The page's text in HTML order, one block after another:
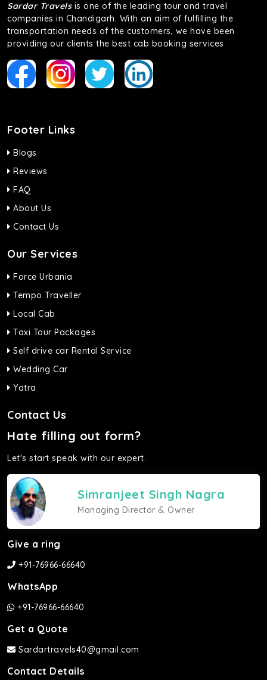
Sardar Travelsis one of the leading tour and travel
companies in Chandigarh. With an aim of fulfilling the
transportation needs of the customers, we have been
providing our clients the best cab booking services
Footer Links
Blogs
Reviews
FAQ
About Us
Contact Us
Our Services
Force Urbania
Tempo Traveller
Local Cab
Taxi Tour Packages
Self drive car Rental Service
Wedding Car
Yatra
Contact Us
Hate filling out form?
Let's start speak with our expert.
Simranjeet Singh Nagra
Managing Director & Owner
Give a ring
+91-76966-66640
WhatsApp
+91-76966-66640
Get a Quote
Sardartravels40@gmail.com
Contact Details